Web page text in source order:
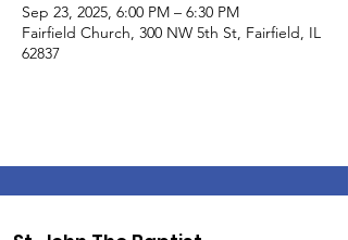
Sep 23, 2025, 6:00 PM – 6:30 PM
Fairfield Church, 300 NW 5th St, Fairfield, IL
62837